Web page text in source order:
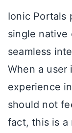
Ionic Portals
single native
seamless
When a user
experience
should not
fact, this is a